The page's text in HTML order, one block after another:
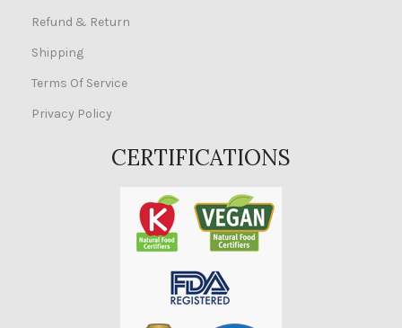
Refund & Return
Shipping
Terms Of Service
Privacy Policy
CERTIFICATIONS